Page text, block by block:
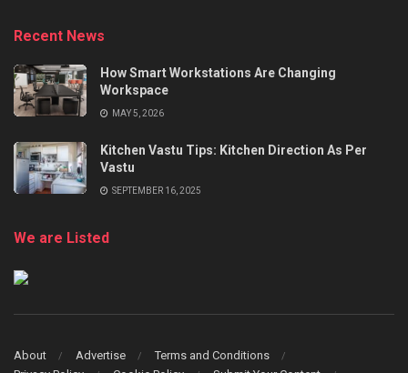
Recent News
How Smart Workstations Are Changing
Workspace
MAY 5, 2026
Kitchen Vastu Tips: Kitchen Direction As Per
Vastu
SEPTEMBER 16, 2025
We are Listed
About Advertise
Terms and Conditions